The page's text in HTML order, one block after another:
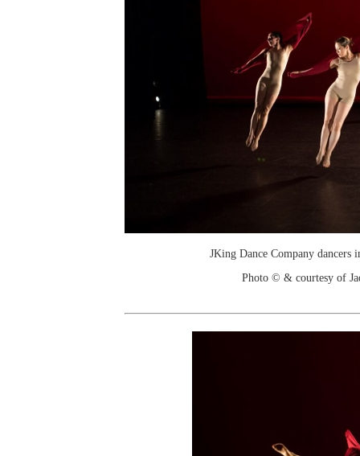
JKing Dance Company dancers
Photo © & courtesy of